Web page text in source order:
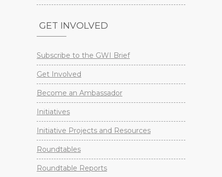
GET INVOLVED
Subscribe to the GWI Brief
Get Involved
Become an Ambassador
Initiatives
Initiative Projects and Resources
Roundtables
Roundtable Reports